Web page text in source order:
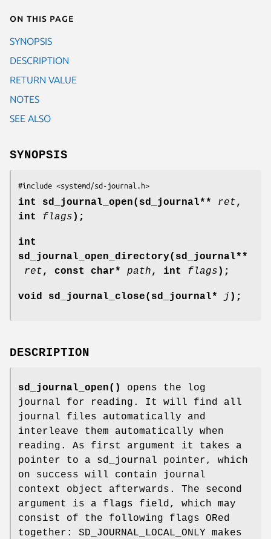
On this page
SYNOPSIS
DESCRIPTION
RETURN VALUE
NOTES
SEE ALSO
SYNOPSIS
#include <systemd/sd-journal.h>
int sd_journal_open(sd_journal** ret,
int flags );
int
sd_journal_open_directory(sd_journal**
ret, const char* path, int flags );
void sd_journal_close(sd_journal* j );
DESCRIPTION
sd_journal_open()
opens the log
journal for reading. It will find all
journal files automatically and
interleave them automatically when
reading. As first argument it takes a
pointer to a sd_journal pointer, which
on success will contain journal
context object afterwards. The second
argument is a flags field, which may
consist of the following flags ORed
together: SD_JOURNAL_LOCAL_ONLY makes